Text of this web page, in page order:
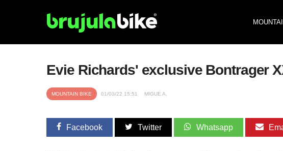
Evie Richards' exclusive Bontrager
MOUNTAIN BIKE 01/03/22 15:51 MIGUE A.
Facebook Twitter Whatsapp